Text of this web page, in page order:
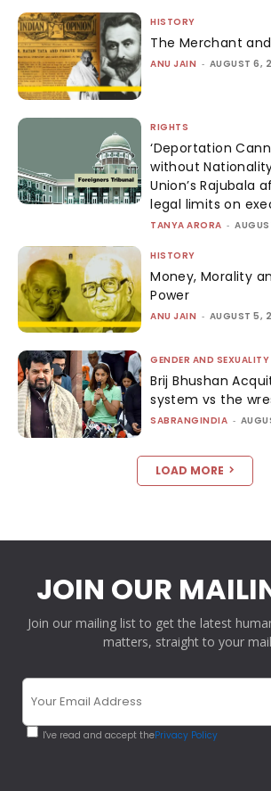
HISTORY
The Merchant
ANU JAIN - AUGUST 6,
RIGHTS
‘Deportation
without
Union’s Rajubala
legal limits on
TANYA ARORA -
HISTORY
Money, Morality
Power
ANU JAIN - AUGUST 5,
GENDER AND SEXUALITY
Brij Bhushan
system vs the
SABRANGINDIA -
LOAD MORE
JOIN OUR
Join our mailing list to get the latest
matters, straight to your
I've read and accept thePrivacy Policy